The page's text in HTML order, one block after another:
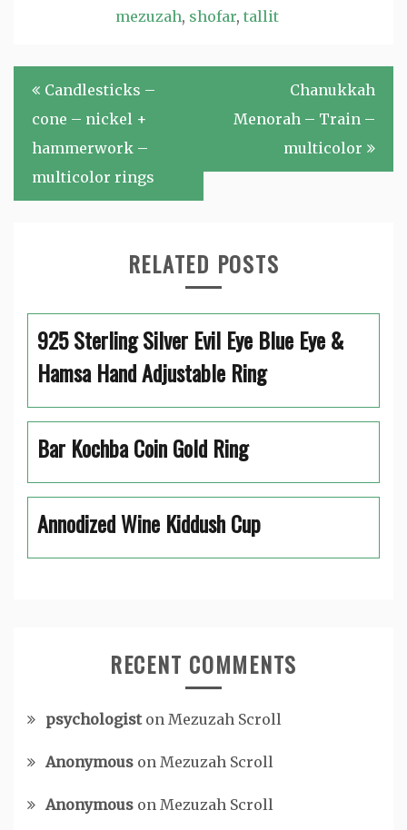
mezuzah, shofar, tallit
Post
navigation
Candlesticks –
cone – nickel +
hammerwork –
multicolor rings
Chanukkah
Menorah – Train –
multicolor
RELATED POSTS
925 Sterling Silver Evil Eye Blue Eye &
Hamsa Hand Adjustable Ring
Bar Kochba Coin Gold Ring
Annodized Wine Kiddush Cup
RECENT COMMENTS
psychologiston Mezuzah Scroll
Anonymous on Mezuzah Scroll
Anonymous on Mezuzah Scroll